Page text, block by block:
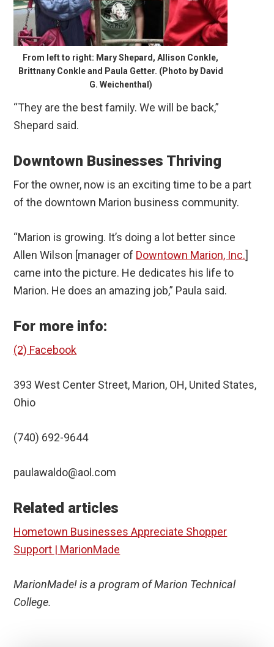
From left to right: Mary Shepard, Allison Conkle,
Brittnany Conkle and Paula Getter. (Photo by David
G. Weichenthal)
“They are the best family. We will be back,”
Shepard said.
Downtown Businesses Thriving
For the owner, now is an exciting time to be a part
of the downtown Marion business community.
“Marion is growing. It’s doing a lot better since
Allen Wilson [manager of Downtown Marion, Inc.]
came into the picture. He dedicates his life to
Marion. He does an amazing job,” Paula said.
For more info:
(2) Facebook
393 West Center Street, Marion, OH, United States,
Ohio
(740) 692-9644
paulawaldo@aol.com
Related articles
Hometown Businesses Appreciate Shopper
Support | MarionMade
MarionMade! is a program of Marion Technical
College.